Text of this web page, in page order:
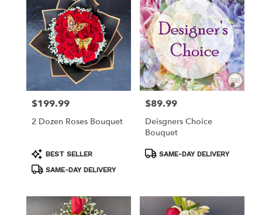
available
Los
Angeles,
,
Price:
$199.99
2 Dozen Roses Bouquet
Product
Tags:
BEST SELLER
SAME-DAY DELIVERY
Price:
$89.99
Deisgners Choice
Bouquet
ProductSAME-DAY DELIVERY